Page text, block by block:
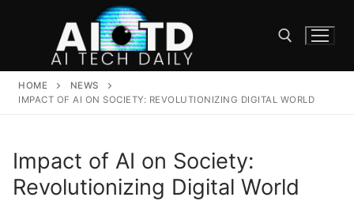
Search for:
HOME
NEWS
IMPACT OF AI ON SOCIETY: REVOLUTIONIZING DIGITAL WORLD
Impact of AI on Society:
Revolutionizing Digital World